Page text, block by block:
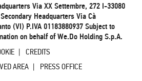
Via XX Settembre, 272 I-33080
Headquarters Via Cà
(VI) P.IVA 01183880937 Subject to
on behalf of We.Do Holding S.p.A.
CREDITS
AREA PRESS OFFICE